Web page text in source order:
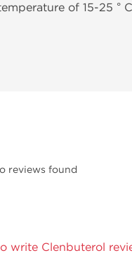
of 15-25 °
reviews found
write Clenbuterol